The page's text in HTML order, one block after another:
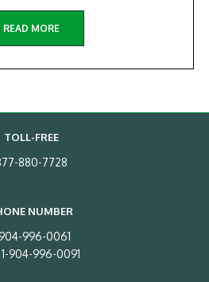
READ MORE
TOLL-FREE
880-7728
NUMBER
996-0061
1-904-996-0091